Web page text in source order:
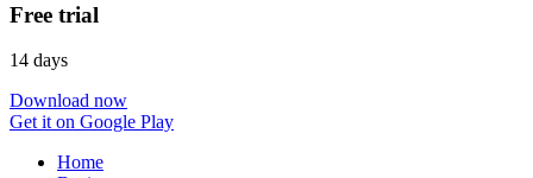
Free trial
14 days
Download now
Get it on Google Play
Home